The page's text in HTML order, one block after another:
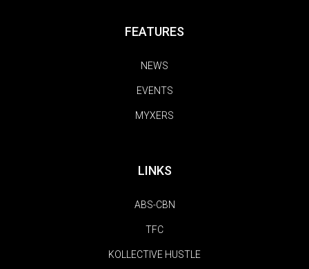
FEATURES
NEWS
EVENTS
MYXERS
LINKS
ABS-CBN
TFC
KOLLECTIVE HUSTLE